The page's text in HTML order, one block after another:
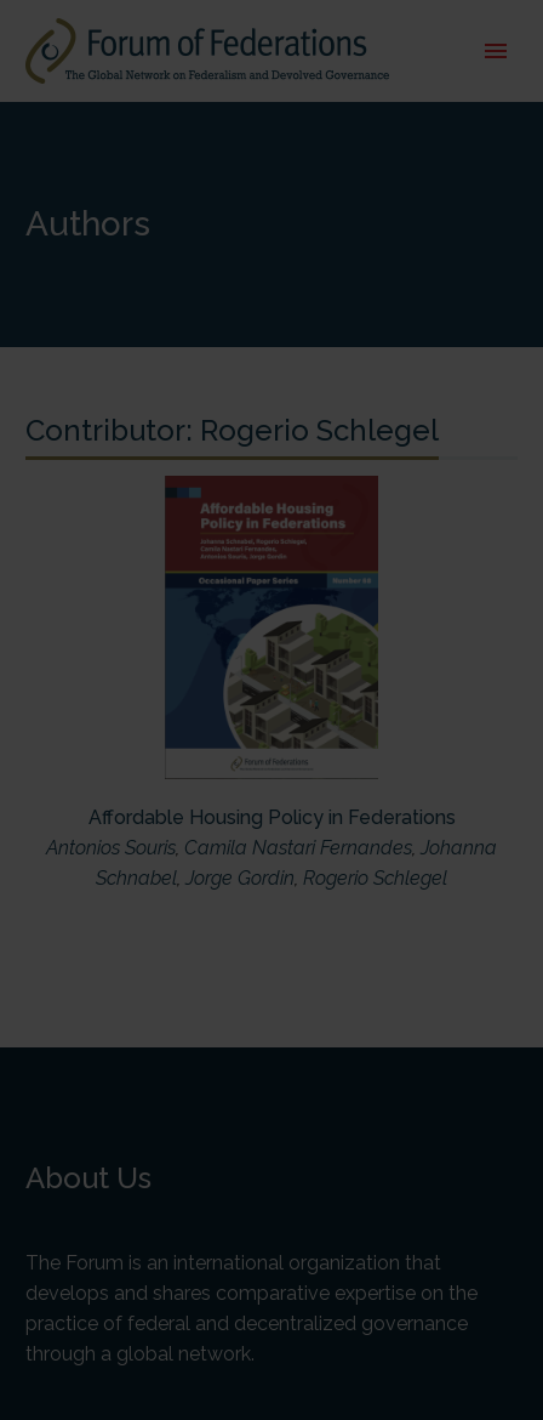
Authors
Contributor: Rogerio Schlegel
Affordable Housing Policy in Federations
Antonios Souris Camila Nastari Fernandes Johanna
Schnabel Jorge Gordin Rogerio Schlegel
About Us
The Forum is an international organization that
develops and shares comparative expertise on the
practice of federal and decentralized governance
through a global network.